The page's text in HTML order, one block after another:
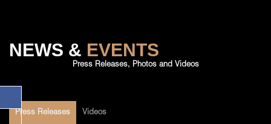
NEWS & EVENTS
Press Releases, Photos and Videos
Press Releases Videos